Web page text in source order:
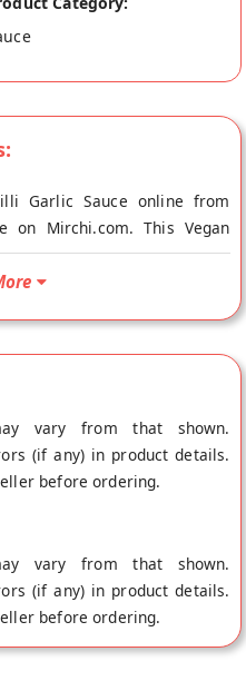
Garlic Sauce online from
on Mirchi.com. This Vegan
Vegetarian and Vegan. Your
will be shipped fresh to
sauce made from red
it compliments Indian food
twist.
vary from that shown.
(if any) in product details.
before ordering.
vary from that shown.
(if any) in product details.
before ordering.